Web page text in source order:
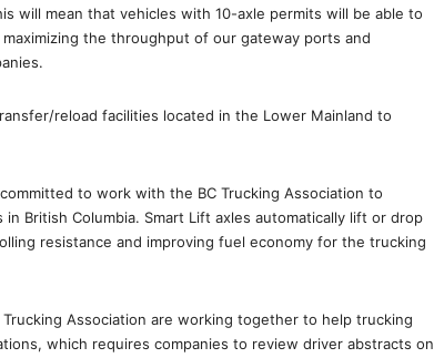
will mean that vehicles with 10-axle permits will be able to
the throughput of our gateway ports and
reload facilities located in the Lower Mainland to
to work with the BC Trucking Association to
British Columbia. Smart Lift axles automatically lift or drop
resistance and improving fuel economy for the trucking
Trucking Association are working together to help trucking
which requires companies to review driver abstracts on